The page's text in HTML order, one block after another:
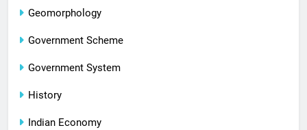
Geomorphology
Government Scheme
Government System
History
Indian Economy